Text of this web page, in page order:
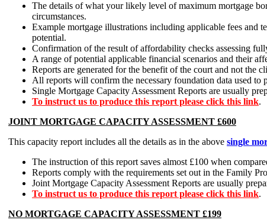
The details of what your likely level of maximum mortgage
circumstances.
Example mortgage illustrations including applicable fees
potential.
Confirmation of the result of affordability checks assessing
A range of potential applicable financial scenarios and their
Reports are generated for the benefit of the court and not the
All reports will confirm the necessary foundation data used to
Single Mortgage Capacity Assessment Reports are usually
To instruct us to produce this report please click this link.
JOINT MORTGAGE CAPACITY ASSESSMENT £600
This capacity report includes all the details as in the above single
The instruction of this report saves almost £100 when
Reports comply with the requirements set out in the Family
Joint Mortgage Capacity Assessment Reports are usually
To instruct us to produce this report please click this link.
NO MORTGAGE CAPACITY ASSESSMENT £199